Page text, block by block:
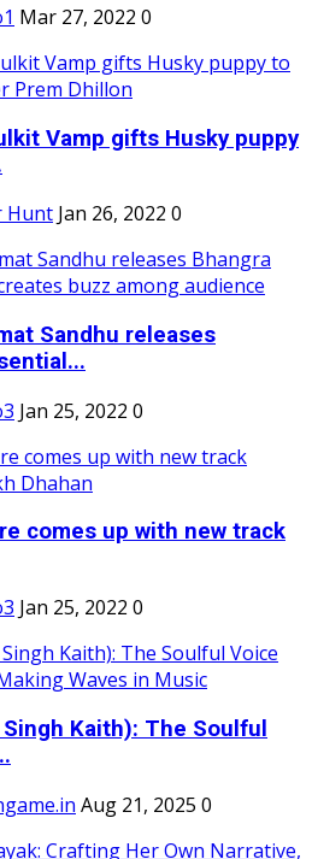
Mar 27, 2022 0
Vamp gifts Husky puppy
Hunt Jan 26, 2022 0
Sandhu releases
Jan 25, 2022 0
comes up with new track
Jan 25, 2022 0
Kaith): The Soulful
Aug 21, 2025 0